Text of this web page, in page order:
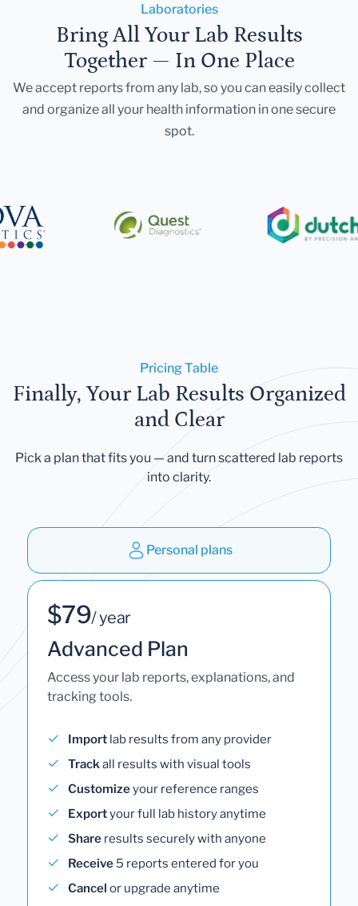
Laboratories
Bring All Your Lab Results
Together — In One Place
We accept reports from any lab, so you can easily collect
and organize all your health information in one secure
spot.
Pricing Table
Finally, Your Lab Results Organized
and Clear
Pick a plan that fits you — and turn scattered lab reports
into clarity.
Personal plans
$79/ year
Advanced Plan
Access your lab reports, explanations, and
tracking tools.
Import lab results from any provider
Trackall results with visual tools
Customizeyour reference ranges
Exportyour full lab history anytime
Share results securely with anyone
Receive 5 reports entered for you
Cancel or upgrade anytime